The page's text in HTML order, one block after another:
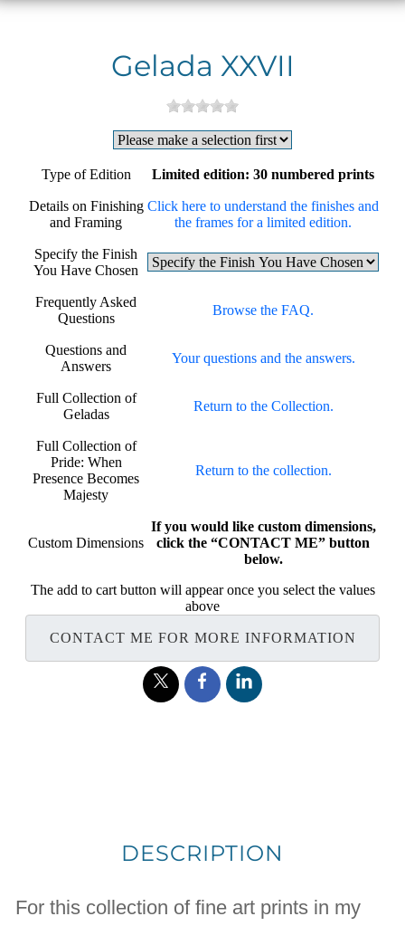
Gelada XXVII
Type of Edition Limited edition: 30 numbered prints
Details on Finishing
and Framing
Click here to understand the finishes and
the frames for a limited edition.
Specify the Finish
You Have Chosen
Frequently Asked
Questions
Browse the FAQ.
Questions and
Answers
Your questions and the answers.
Full Collection of
Geladas
Return to the Collection.
Full Collection of
Pride: When
Presence Becomes
Majesty
Return to the collection.
Custom Dimensions
If you would like custom dimensions,
click the “CONTACT ME” button
below.
The add to cart button will appear once you select the values
above
CONTACT ME FOR MORE INFORMATION
DESCRIPTION
For this collection of fine art prints in my